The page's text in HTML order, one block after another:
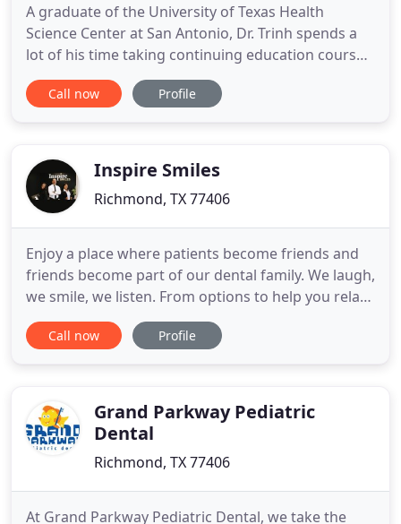
A graduate of the University of Texas Health
Science Center at San Antonio, Dr. Trinh spends a
lot of his time taking continuing education courses
to stay current with dental treatments while using
the most advanced supplies, equipment, and
priority.
Call now Profile
Inspire Smiles
Richmond, TX 77406
Enjoy a place where patients become friends and
friends become part of our dental family. We laugh,
we smile, we listen. From options to help you relax
during treatment to streaming the entertainment
you choose, you can expect to be inspired and
inspiration to
Call now Profile
Grand Parkway Pediatric
Dental
Richmond, TX 77406
At Grand Parkway Pediatric Dental, we take the